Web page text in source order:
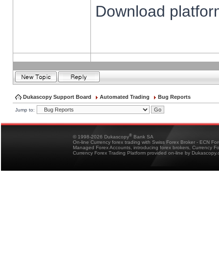
Download
Dukascopy Support Board Automated Trading Bug Reports
Jump to:
© 1998-2026 Dukascopy® Bank SA
On-line Currency forex trading with Swiss Forex Broker - ECN
Managed Forex Accounts, introducing forex brokers, Currency
Currency Forex Trading Platform provided on-line by